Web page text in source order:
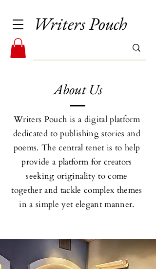
Writers Pouch
About Us
Writers Pouch is a digital platform
dedicated to publishing stories and
poems. The central tenet is to help
provide a platform for creators
seeking originality to come
together and tackle complex themes
in a simple yet elegant manner.